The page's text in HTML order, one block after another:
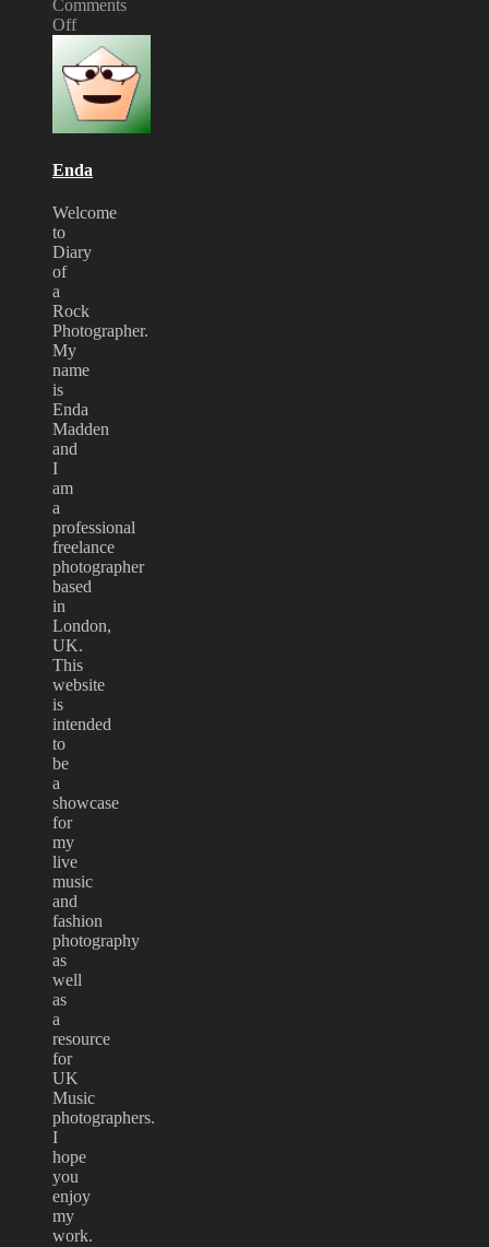
Comments
Off
twisted
Sister
Bloodstock
Enda
Welcome
to
Diary
of
a
Rock
Photographer.
My
name
is
Enda
Madden
and
I
am
a
professional
freelance
photographer
based
in
London,
UK.
This
website
is
intended
to
be
a
showcase
for
my
live
music
and
fashion
photography
as
well
as
a
resource
for
UK
Music
photographers.
I
hope
you
enjoy
my
work.